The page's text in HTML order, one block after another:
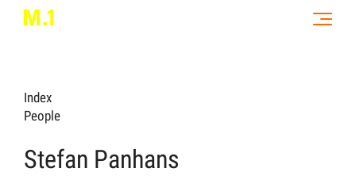
Index
People
Stefan Panhans